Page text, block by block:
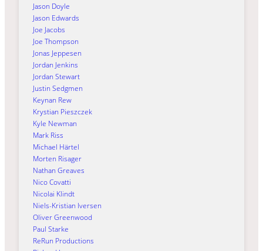
Jason Doyle
Jason Edwards
Joe Jacobs
Joe Thompson
Jonas Jeppesen
Jordan Jenkins
Jordan Stewart
Justin Sedgmen
Keynan Rew
Krystian Pieszczek
Kyle Newman
Mark Riss
Michael Härtel
Morten Risager
Nathan Greaves
Nico Covatti
Nicolai Klindt
Niels-Kristian Iversen
Oliver Greenwood
Paul Starke
ReRun Productions